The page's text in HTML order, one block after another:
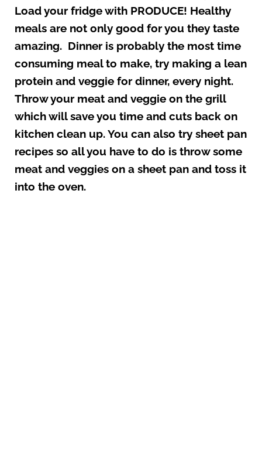
Load your fridge with PRODUCE! Healthy
meals are not only good for you they taste
amazing. Dinner is probably the most time
consuming meal to make, try making a lean
protein and veggie for dinner, every night.
Throw your meat and veggie on the grill
which will save you time and cuts back on
kitchen clean up. You can also try sheet pan
recipes so all you have to do is throw some
meat and veggies on a sheet pan and toss it
into the oven.